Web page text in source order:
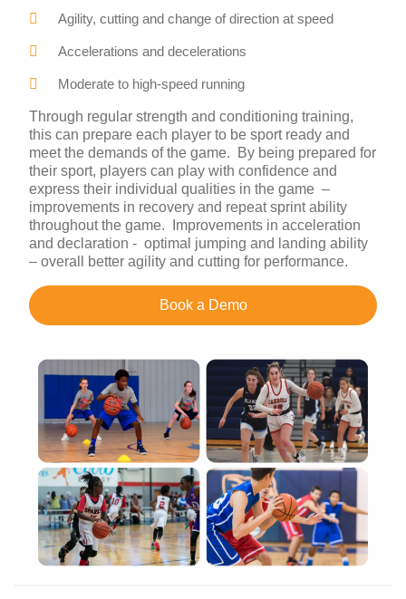
Agility, cutting and change of direction at speed
Accelerations and decelerations
Moderate to high-speed running
Through regular strength and conditioning training,
this can prepare each player to be sport ready and
meet the demands of the game. By being prepared for
their sport, players can play with confidence and
express their individual qualities in the game –
improvements in recovery and repeat sprint ability
throughout the game. Improvements in acceleration
and declaration - optimal jumping and landing ability
– overall better agility and cutting for performance.
Book a Demo